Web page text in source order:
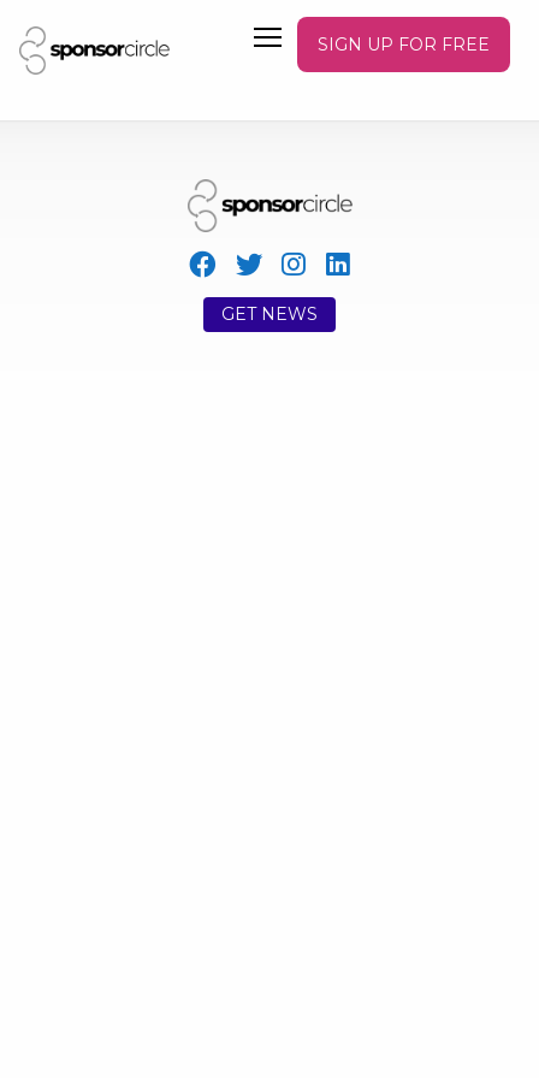
SIGN UP FOR FREE
GET NEWS